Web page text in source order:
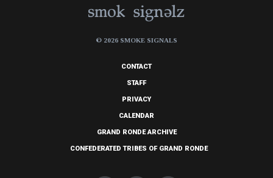
© 2026 SMOKE SIGNALS
CONTACT
STAFF
PRIVACY
CALENDAR
GRAND RONDE ARCHIVE
CONFEDERATED TRIBES OF GRAND RONDE